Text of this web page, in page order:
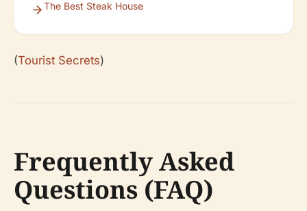
The Best Steak House
(Tourist Secrets)
Frequently Asked
Questions (FAQ)